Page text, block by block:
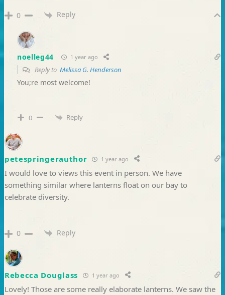
0 Reply
noelleg44 1 year ago
Reply to Melissa G. Henderson
You;re most welcome!
0 Reply
petespringerauthor 1 year ago
I would love to views this event in person. We have
something similar where lanterns float on our bay to
celebrate diversity.
0 Reply
Rebecca Douglass 1 year ago
Lovely! Those are some really elaborate lanterns. We saw the